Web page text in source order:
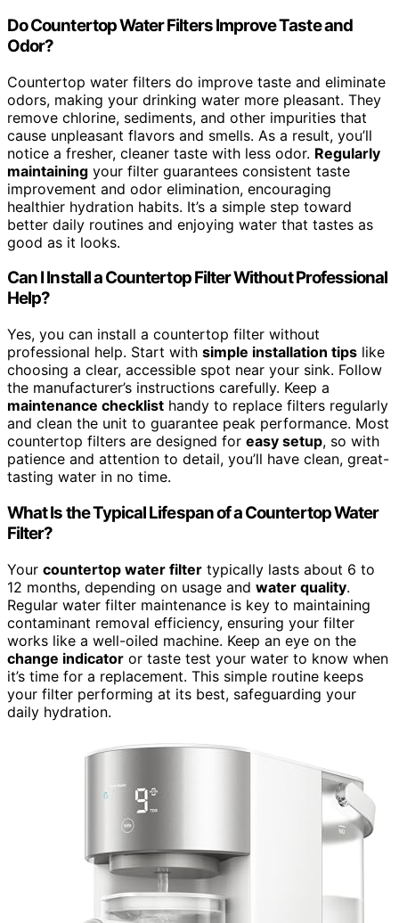
Do Countertop Water Filters Improve Taste and
Odor?
Countertop water filters do improve taste and eliminate
odors, making your drinking water more pleasant. They
remove chlorine, sediments, and other impurities that
cause unpleasant flavors and smells. As a result, you’ll
notice a fresher, cleaner taste with less odor. Regularly
maintaining your filter guarantees consistent taste
improvement and odor elimination, encouraging
healthier hydration habits. It’s a simple step toward
better daily routines and enjoying water that tastes as
good as it looks.
Can I Install a Countertop Filter Without Professional
Help?
Yes, you can install a countertop filter without
professional help. Start with simple installation tips like
choosing a clear, accessible spot near your sink. Follow
the manufacturer’s instructions carefully. Keep a
maintenance checklist handy to replace filters regularly
and clean the unit to guarantee peak performance. Most
countertop filters are designed for easy setup, so with
patience and attention to detail, you’ll have clean, great-
tasting water in no time.
What Is the Typical Lifespan of a Countertop Water
Filter?
Your countertop water filter typically lasts about 6 to
12 months, depending on usage and water quality.
Regular water filter maintenance is key to maintaining
contaminant removal efficiency, ensuring your filter
works like a well-oiled machine. Keep an eye on the
change indicator or taste test your water to know when
it’s time for a replacement. This simple routine keeps
your filter performing at its best, safeguarding your
daily hydration.